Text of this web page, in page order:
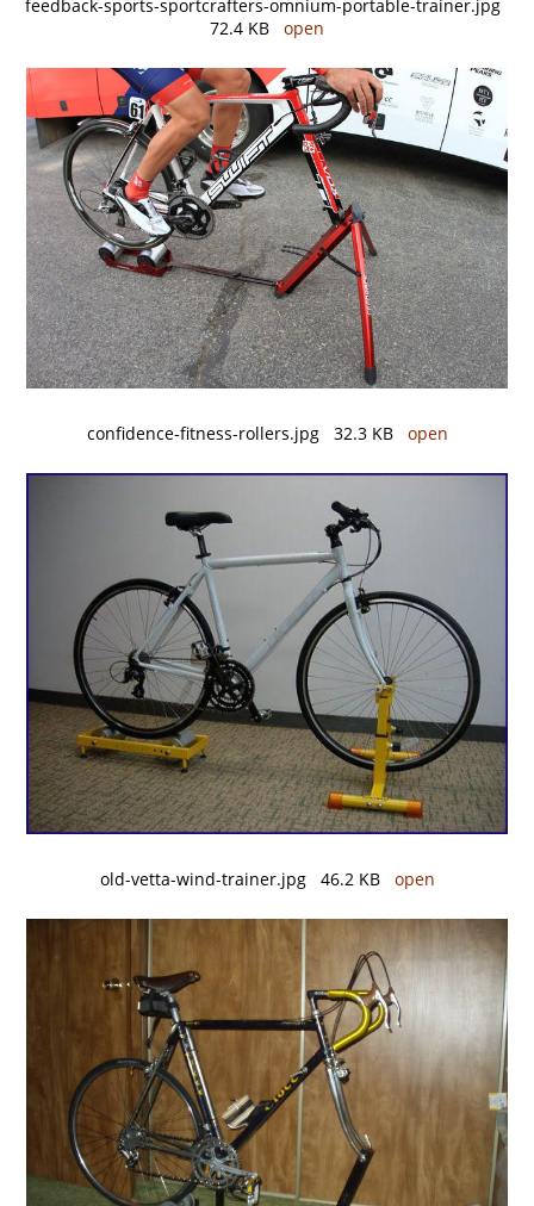
feedback-sports-sportcrafters-omnium-portable-trainer.jpg
72.4 KB open
confidence-fitness-rollers.jpg 32.3 KB open
old-vetta-wind-trainer.jpg 46.2 KB open